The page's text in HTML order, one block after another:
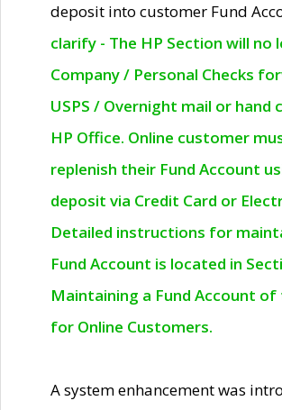
deposit into customer Fund
clarify - The HP Section will no
Company / Personal Checks
USPS / Overnight mail or hand
HP Office. Online customer
replenish their Fund Account
deposit via Credit Card or
Detailed instructions for
Fund Account is located in
Maintaining a Fund Account of
for Online Customers.
A system enhancement was